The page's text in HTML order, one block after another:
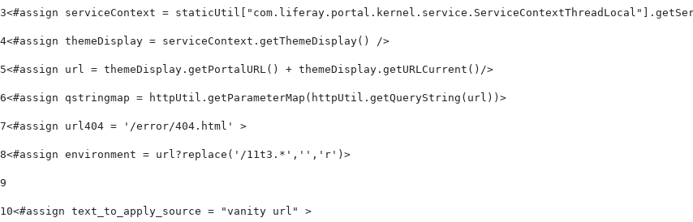
3<#assign serviceContext =
4<#assign themeDisplay = serviceContext.getThemeDisplay() />
5<#assign url = themeDisplay.getPortalURL() + themeDisplay.getURLCurrent()/>
6<#assign qstringmap = httpUtil.getParameterMap(httpUtil.getQueryString(url))>
7<#assign url404 = '/error/404.html' >
8<#assign environment = url?replace('/11t3.*','','r')>
9
10<#assign text_to_apply_source = "vanity url" >